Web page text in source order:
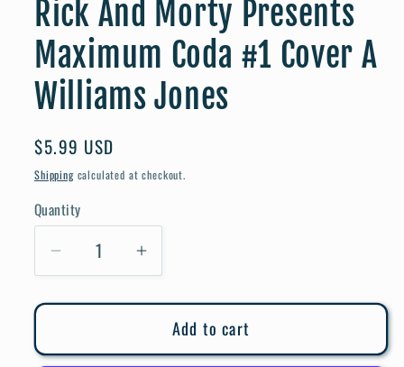
Rick And Morty Presents
Maximum Coda #1 Cover A
Williams Jones
Regular
price
$5.99 USD
Shippingcalculated at checkout.
Quantity
Quantity
Decrease
for
And
Increase
for
Rick
And
Add to cart